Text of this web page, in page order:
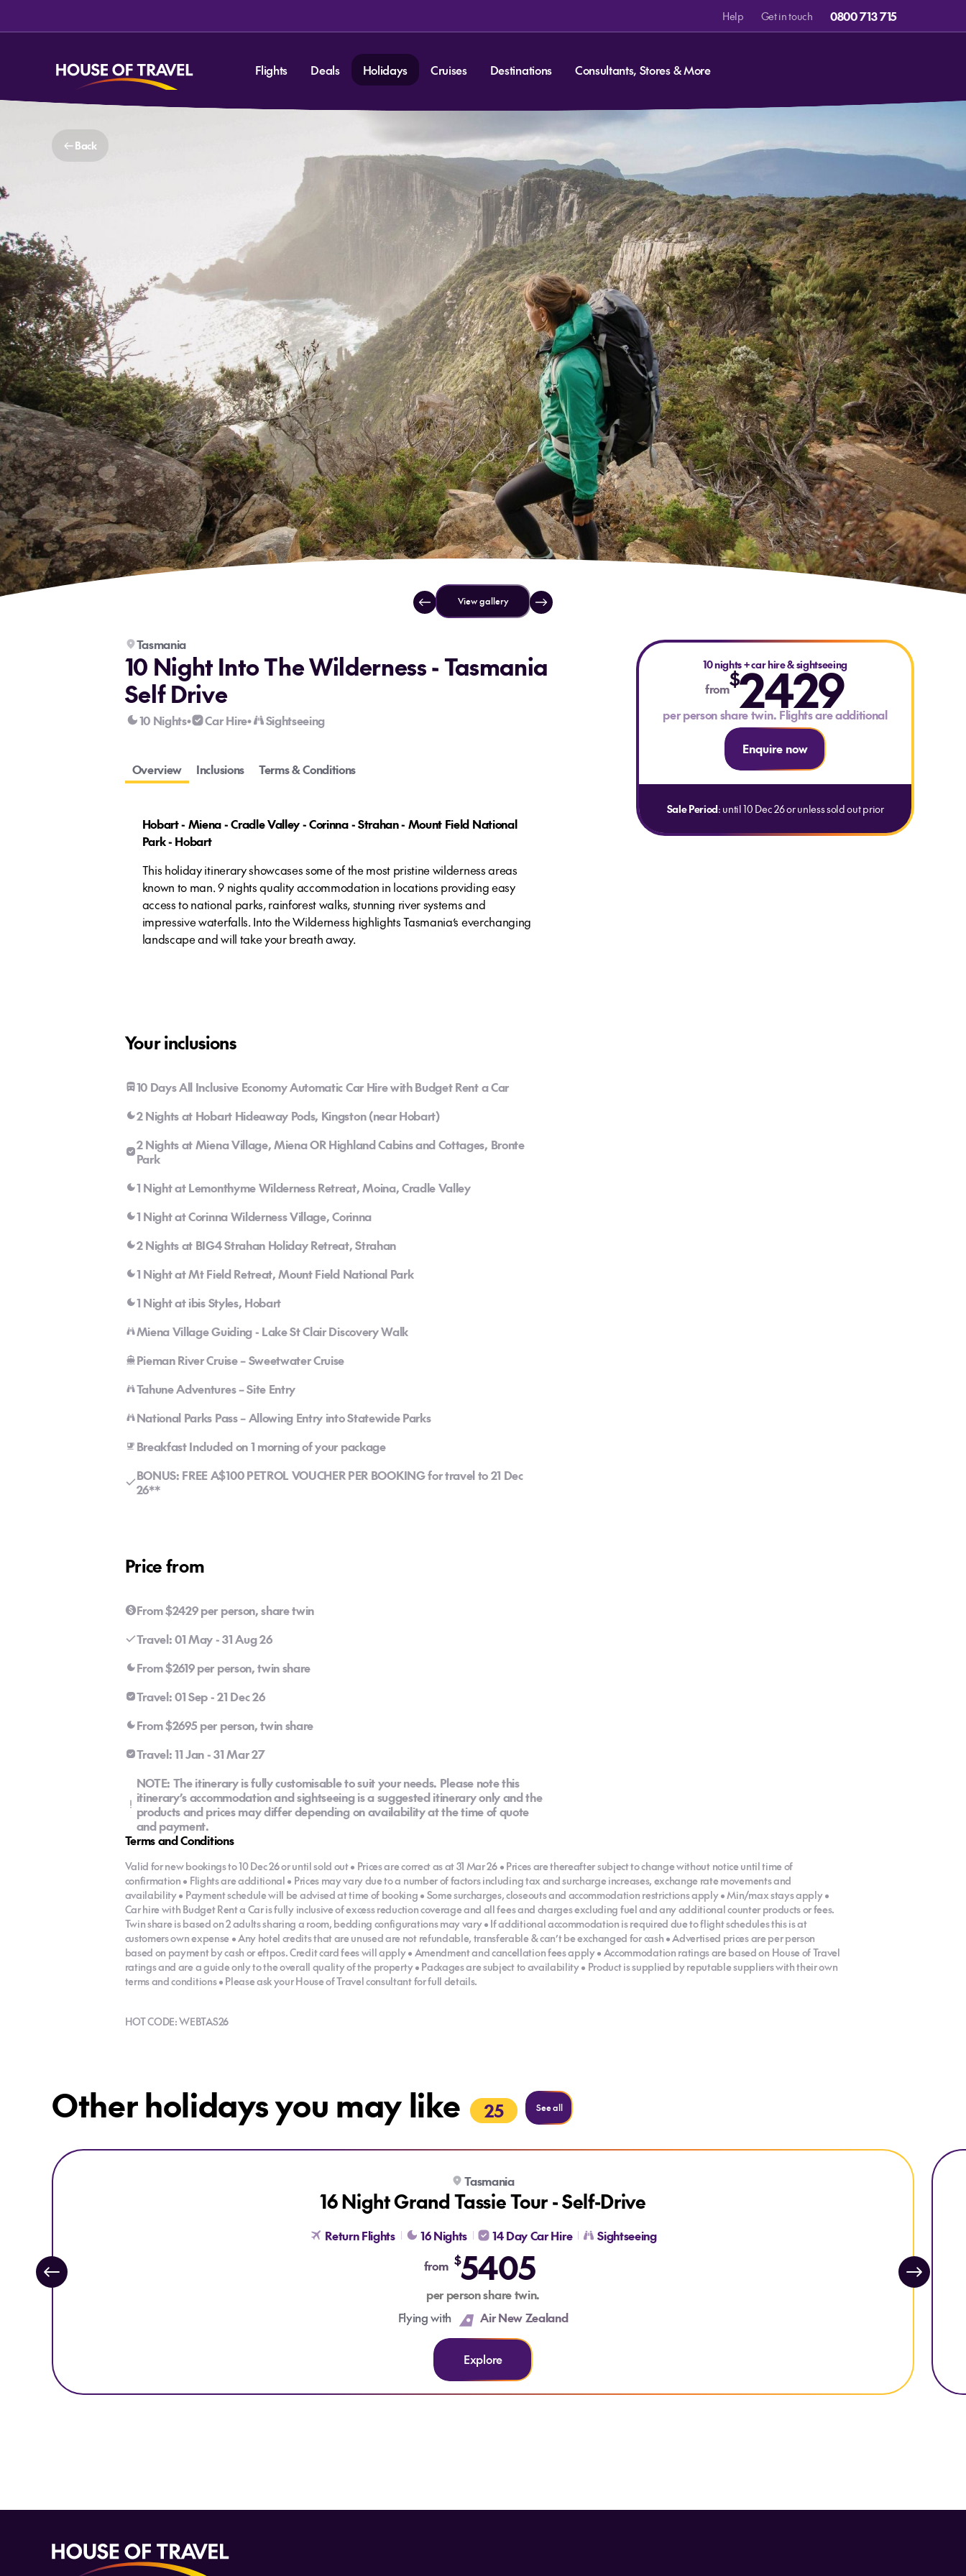
Help Get in touch 0800 713 715
Flights Deals Holidays Cruises Destinations Consultants, Stores & More
Back
View gallery
Tasmania
10 Night Into The Wilderness - Tasmania
Self Drive
10 Nights• Car Hire• Sightseeing
Overview Inclusions Terms & Conditions
Hobart - Miena - Cradle Valley - Corinna - Strahan - Mount Field National
Park - Hobart
This holiday itinerary showcases some of the most pristine wilderness areas
known to man. 9 nights quality accommodation in locations providing easy
access to national parks, rainforest walks, stunning river systems and
impressive waterfalls. Into the Wilderness highlights Tasmania’s everchanging
landscape and will take your breath away.
10 nights+car hire & sightseeing
from$2429
per person share twin. Flights are additional
Enquire now
Sale Period: until 10 Dec 26 or unless sold out prior
Your inclusions
10 Days All Inclusive Economy Automatic Car Hire with Budget Rent a Car
2 Nights at Hobart Hideaway Pods, Kingston (near Hobart)
2 Nights at Miena Village, Miena OR Highland Cabins and Cottages, Bronte
Park
1 Night at Lemonthyme Wilderness Retreat, Moina, Cradle Valley
1 Night at Corinna Wilderness Village, Corinna
2 Nights at BIG4 Strahan Holiday Retreat, Strahan
1 Night at Mt Field Retreat, Mount Field National Park
1 Night at ibis Styles, Hobart
Miena Village Guiding - Lake St Clair Discovery Walk
Pieman River Cruise – Sweetwater Cruise
Tahune Adventures – Site Entry
National Parks Pass – Allowing Entry into Statewide Parks
Breakfast Included on 1 morning of your package
BONUS: FREE A$100 PETROL VOUCHER PER BOOKING for travel to 21 Dec
26**
Price from
From $2429 per person, share twin
Travel: 01 May - 31 Aug 26
From $2619 per person, twin share
Travel: 01 Sep - 21 Dec 26
From $2695 per person, twin share
Travel: 11 Jan - 31 Mar 27
NOTE: The itinerary is fully customisable to suit your needs. Please note this
itinerary’s accommodation and sightseeing is a suggested itinerary only and the
products and prices may differ depending on availability at the time of quote
and payment.
Terms and Conditions
Valid for new bookings to 10 Dec 26 or until sold out • Prices are correct as at 31 Mar 26 • Prices are thereafter subject to change without notice until time of
confirmation • Flights are additional • Prices may vary due to a number of factors including tax and surcharge increases, exchange rate movements and
availability • Payment schedule will be advised at time of booking • Some surcharges, closeouts and accommodation restrictions apply • Min/max stays apply •
Car hire with Budget Rent a Car is fully inclusive of excess reduction coverage and all fees and charges excluding fuel and any additional counter products or fees.
Twin share is based on 2 adults sharing a room, bedding configurations may vary • If additional accommodation is required due to flight schedules this is at
customers own expense • Any hotel credits that are unused are not refundable, transferable & can’t be exchanged for cash • Advertised prices are per person
based on payment by cash or eftpos. Credit card fees will apply • Amendment and cancellation fees apply • Accommodation ratings are based on House of Travel
ratings and are a guide only to the overall quality of the property • Packages are subject to availability • Product is supplied by reputable suppliers with their own
terms and conditions • Please ask your House of Travel consultant for full details.
HOT CODE: WEBTAS26
Other holidays you may like 25 See allHolidays
Explore 16 Night Grand Tassie Tour - Self-Drive
Tasmania
16 Night Grand Tassie Tour - Self-Drive
Return Flights 16 Nights 14 Day Car Hire
Sightseeing
from $5405
per person share twin.
Flying with
Air New Zealand
Explore